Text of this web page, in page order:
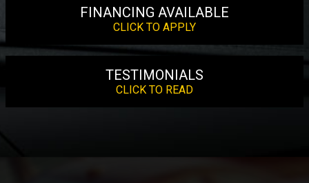
FINANCING AVAILABLE
CLICK TO APPLY
TESTIMONIALS
CLICK TO READ